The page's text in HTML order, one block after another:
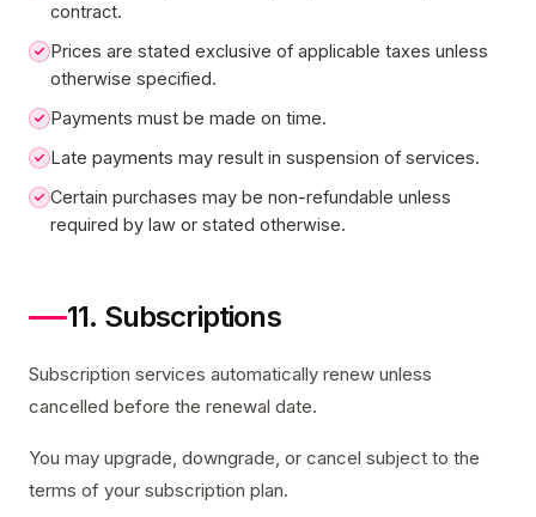
contract.
Prices are stated exclusive of applicable taxes unless
otherwise specified.
Payments must be made on time.
Late payments may result in suspension of services.
Certain purchases may be non-refundable unless
required by law or stated otherwise.
11. Subscriptions
Subscription services automatically renew unless
cancelled before the renewal date.
You may upgrade, downgrade, or cancel subject to the
terms of your subscription plan.